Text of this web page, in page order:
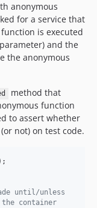
anonymous
for a service that
is executed
and the
the anonymous
method that
function
to assert whether
not) on test code.
until/unless
container